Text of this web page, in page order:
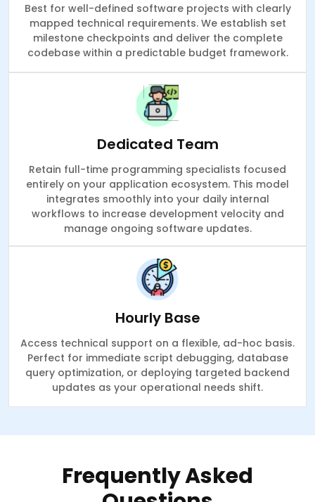
Best for well-defined software projects with clearly
mapped technical requirements. We establish set
milestone checkpoints and deliver the complete
codebase within a predictable budget framework.
Dedicated Team
Retain full-time programming specialists focused
entirely on your application ecosystem. This model
integrates smoothly into your daily internal
workflows to increase development velocity and
manage ongoing software updates.
Hourly Base
Access technical support on a flexible, ad-hoc basis.
Perfect for immediate script debugging, database
query optimization, or deploying targeted backend
updates as your operational needs shift.
Frequently Asked